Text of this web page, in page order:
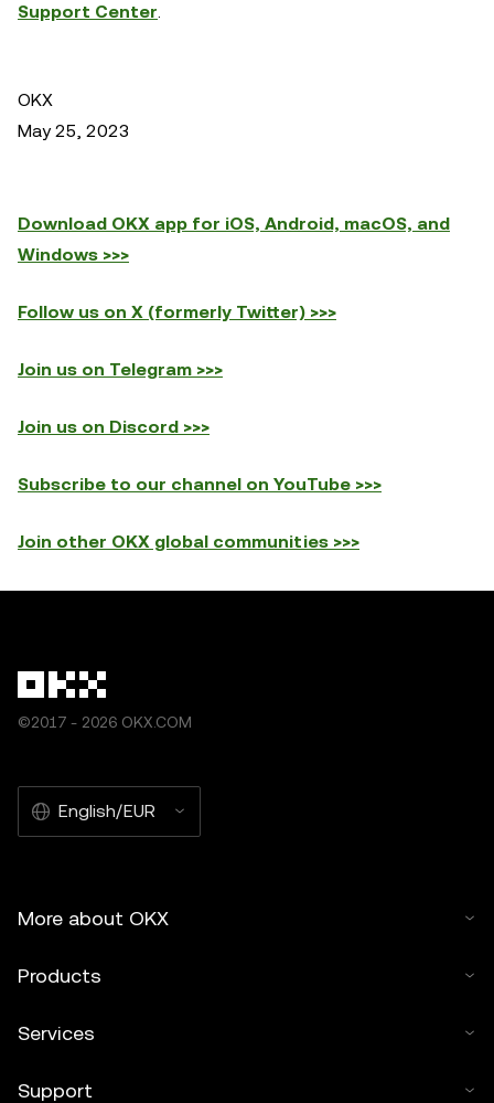
Support Center.
OKX
May 25, 2023
Download OKX app for iOS, Android, macOS, and
Windows >>>
Follow us on X (formerly Twitter) >>>
Join us on Telegram >>>
Join us on Discord >>>
Subscribe to our channel on YouTube >>>
Join other OKX global communities >>>
©2017 - 2026 OKX.COM
English/EUR
More about OKX
Products
Services
Support